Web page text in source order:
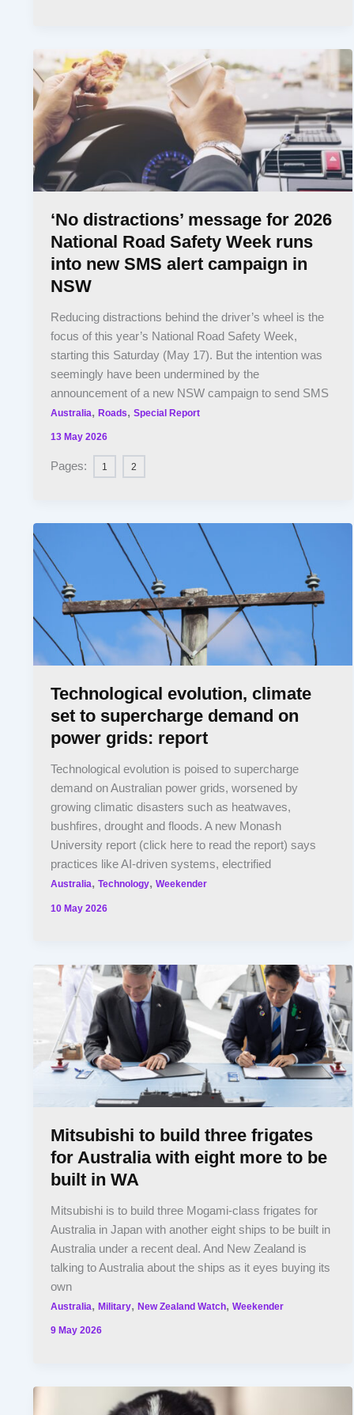
‘No distractions’ message for 2026
National Road Safety Week runs
into new SMS alert campaign in
NSW
Reducing distractions behind the driver’s wheel is the
focus of this year’s National Road Safety Week,
starting this Saturday (May 17). But the intention was
seemingly have been undermined by the
announcement of a new NSW campaign to send SMS
Australia,Roads,Special Report
13 May 2026
Pages: 1 2
Technological evolution, climate
set to supercharge demand on
power grids: report
Technological evolution is poised to supercharge
demand on Australian power grids, worsened by
growing climatic disasters such as heatwaves,
bushfires, drought and floods. A new Monash
University report (click here to read the report) says
practices like AI-driven systems, electrified
Australia,Technology,Weekender
10 May 2026
Mitsubishi to build three frigates
for Australia with eight more to be
built in WA
Mitsubishi is to build three Mogami-class frigates for
Australia in Japan with another eight ships to be built in
Australia under a recent deal. And New Zealand is
talking to Australia about the ships as it eyes buying its
own
Australia,Military,New Zealand Watch,Weekender
9 May 2026